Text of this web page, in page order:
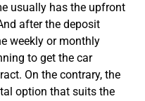
usually has the upfront
after the deposit
weekly or monthly
to get the car
On the contrary, the
option that suits the